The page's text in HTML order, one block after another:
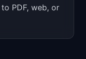
PDF, web, or